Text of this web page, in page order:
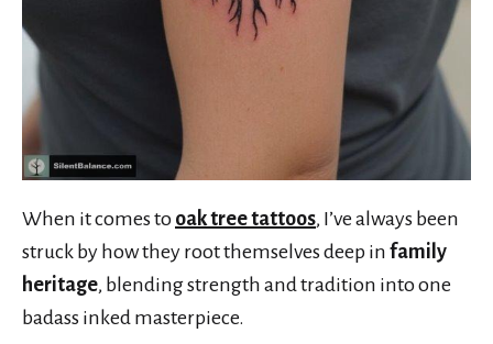
When it comes to oak tree tattoos, I’ve always been
struck by how they root themselves deep in family
heritage, blending strength and tradition into one
badass inked masterpiece.